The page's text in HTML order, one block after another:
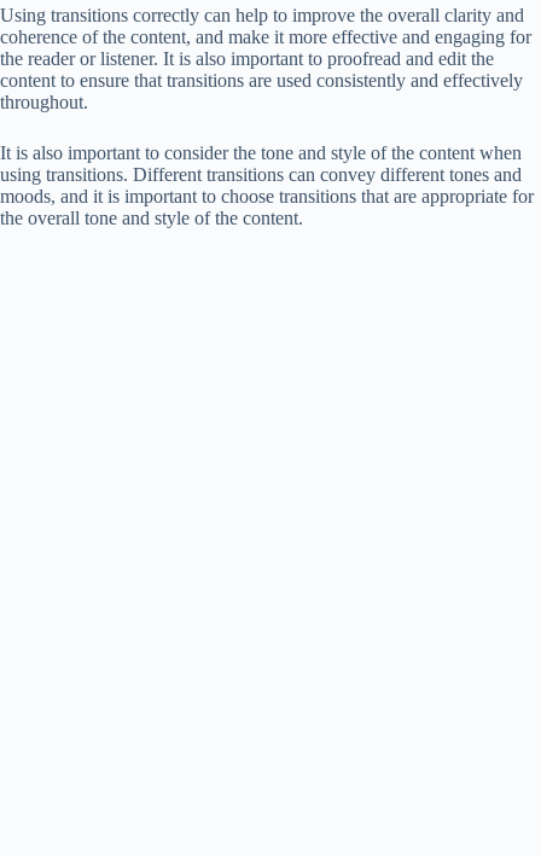
Using transitions correctly can help to improve the overall clarity and
coherence of the content, and make it more effective and engaging for
the reader or listener. It is also important to proofread and edit the
content to ensure that transitions are used consistently and effectively
throughout.
It is also important to consider the tone and style of the content when
using transitions. Different transitions can convey different tones and
moods, and it is important to choose transitions that are appropriate for
the overall tone and style of the content.